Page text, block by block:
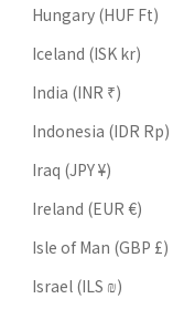
Hungary (HUF Ft)
Iceland (ISK kr)
India (INR ₹)
Indonesia (IDR Rp)
Iraq (JPY ¥)
Ireland (EUR €)
Isle of Man (GBP £)
Israel (ILS ₪)